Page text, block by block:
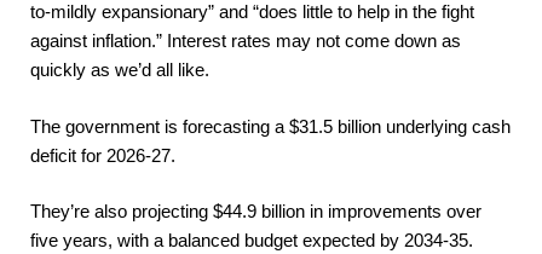
to-mildly expansionary” and “does little to help in the fight
against inflation.” Interest rates may not come down as
quickly as we’d all like.
The government is forecasting a $31.5 billion underlying cash
deficit for 2026-27.
They’re also projecting $44.9 billion in improvements over
five years, with a balanced budget expected by 2034-35.